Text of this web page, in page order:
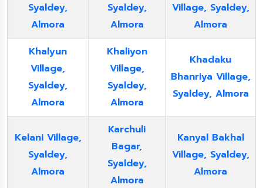
Syaldey,
Almora
Syaldey,
Almora
Village, Syaldey,
Almora
Khalyun
Village,
Syaldey,
Almora
Khaliyon
Village,
Syaldey,
Almora
Khadaku
Bhanriya Village,
Syaldey, Almora
Kelani Village,
Syaldey,
Almora
Karchuli
Bagar,
Syaldey,
Almora
Kanyal Bakhal
Village, Syaldey,
Almora